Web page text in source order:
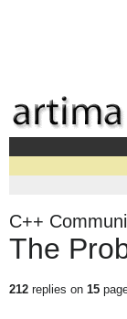
C++
The
212replies on 15